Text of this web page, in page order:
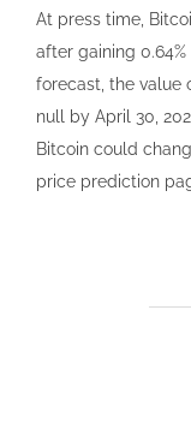
At press time,
after gaining
forecast, the value
null by April 30,
Bitcoin could
price prediction